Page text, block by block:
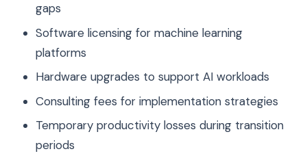
gaps
Software licensing for machine learning
platforms
Hardware upgrades to support AI workloads
Consulting fees for implementation strategies
Temporary productivity losses during transition
periods